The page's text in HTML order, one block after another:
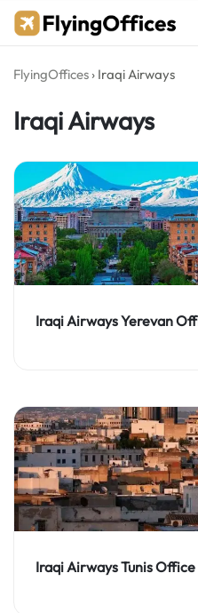
Skip
FlyingOffices › Iraqi Airways
Iraqi Airways
Iraqi Airways Yerevan
Iraqi Airways Tunis Office